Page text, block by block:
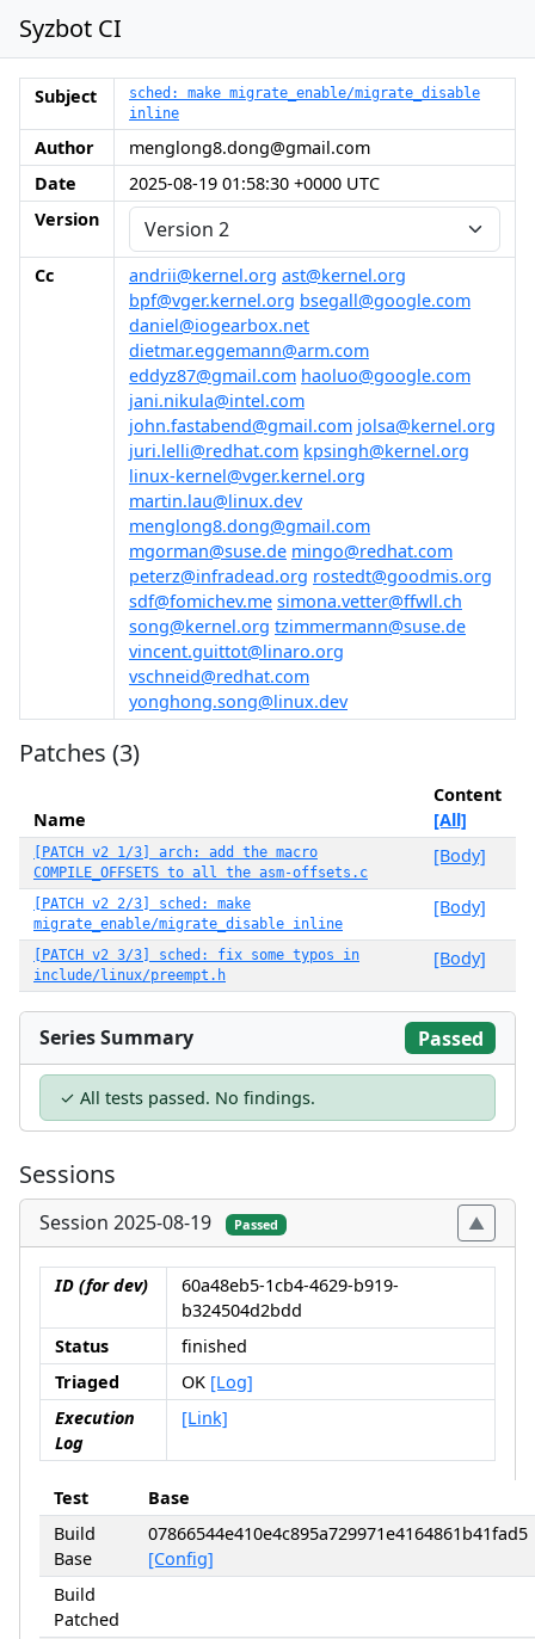
Syzbot CI
Subject
sched: make migrate_enable/migrate_disable
inline
Author
menglong8.dong@gmail.com
Date
2025-08-19 01:58:30 +0000 UTC
Version
Cc andrii@kernel.org ast@kernel.org
bpf@vger.kernel.org bsegall@google.com
daniel@iogearbox.net
dietmar.eggemann@arm.com
eddyz87@gmail.com haoluo@google.com
jani.nikula@intel.com
john.fastabend@gmail.com jolsa@kernel.org
juri.lelli@redhat.com kpsingh@kernel.org
linux-kernel@vger.kernel.org
martin.lau@linux.dev
menglong8.dong@gmail.com
mgorman@suse.de mingo@redhat.com
peterz@infradead.org rostedt@goodmis.org
sdf@fomichev.me simona.vetter@ffwll.ch
song@kernel.org tzimmermann@suse.de
vincent.guittot@linaro.org
vschneid@redhat.com
yonghong.song@linux.dev
Patches (3)
Name
Content
[All]
[PATCH v2 1/3] arch: add the macro
COMPILE_OFFSETS to all the asm-offsets.c
[Body]
[PATCH v2 2/3] sched: make
migrate_enable/migrate_disable inline
[Body]
[PATCH v2 3/3] sched: fix some typos in
include/linux/preempt.h
[Body]
Series Summary Passed
✓ All tests passed. No findings.
Sessions
Session 2025-08-19 Passed
ID (for dev)
60a48eb5-1cb4-4629-b919-
b324504d2bdd
Status
finished
Triaged
OK [Log]
Execution
Log
[Link]
Test
Base
Build
Base
07866544e410e4c895a729971e4164861b41fad5
[Config]
Build
Patched